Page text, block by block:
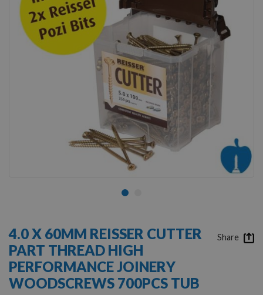
images
gallery
the
beginning
of
the
images
4.0 X 60MM REISSER CUTTER
PART THREAD HIGH
PERFORMANCE JOINERY
WOODSCREWS 700PCS TUB
Share